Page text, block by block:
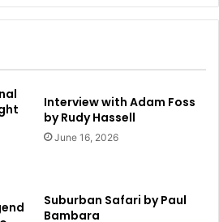
Interview with Adam Foss
by Rudy Hassell
June 16, 2026
Suburban Safari by Paul
Bambara